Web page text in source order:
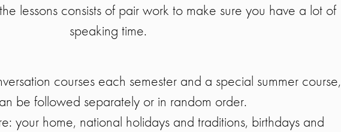
lessons consists of pair work to make sure you have a lot of
speaking time.
courses each semester and a special summer course,
be followed separately or in random order.
your home, national holidays and traditions, birthdays and